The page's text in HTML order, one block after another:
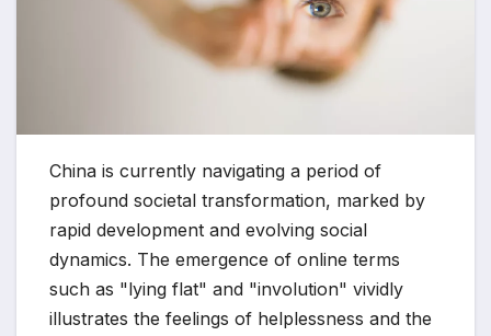
China is currently navigating a period of
profound societal transformation, marked by
rapid development and evolving social
dynamics. The emergence of online terms
such as "lying flat" and "involution" vividly
illustrates the feelings of helplessness and the